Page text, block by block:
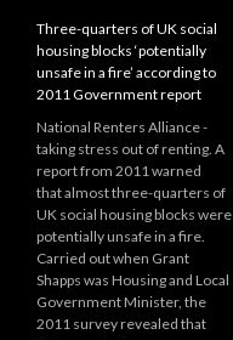
Three-quarters of UK social
housing blocks ‘potentially
unsafe in a fire’ according to
2011 Government report
National Renters Alliance -
taking stress out of renting. A
report from 2011 warned
that almost three-quarters of
UK social housing blocks were
potentially unsafe in a fire.
Carried out when Grant
Shapps was Housing and Local
Government Minister, the
2011 survey revealed that